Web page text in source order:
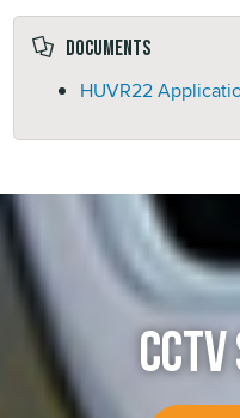
Documents
HUVR22